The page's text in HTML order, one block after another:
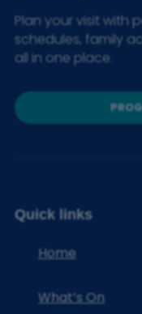
Plan your visit with
schedules, family
all in one place.
Quick links
Home
What’s On